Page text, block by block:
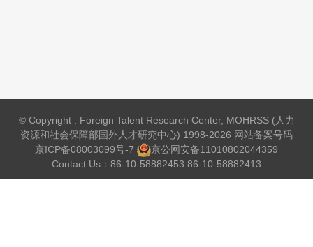
© Copyright : Foreign Talent Research Center, MOHRSS (人力
资源和社会保障部国外人才研究中心) 1998-2026 网站备案号码
京ICP备08003099号-7
京公网安备11010802044359
Contact Us：86-10-58882453 86-10-58882413